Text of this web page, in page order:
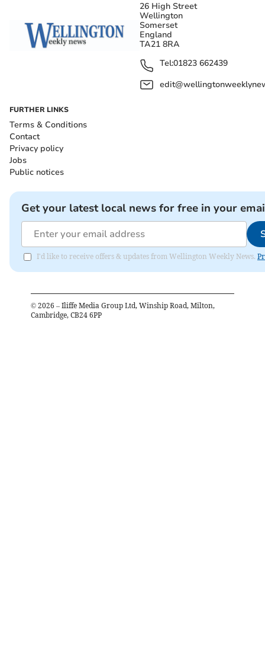
26 High Street
Wellington
Somerset
England
TA21 8RA
Tel:01823 662439
FURTHER LINKS
Terms & Conditions
Contact
Privacy policy
Jobs
Public notices
Get your latest local news for free in your
I'd like to receive offers & updates from Wellington Weekly News.
© 2026 – Iliffe Media Group Ltd, Winship Road, Milton,
Cambridge, CB24 6PP